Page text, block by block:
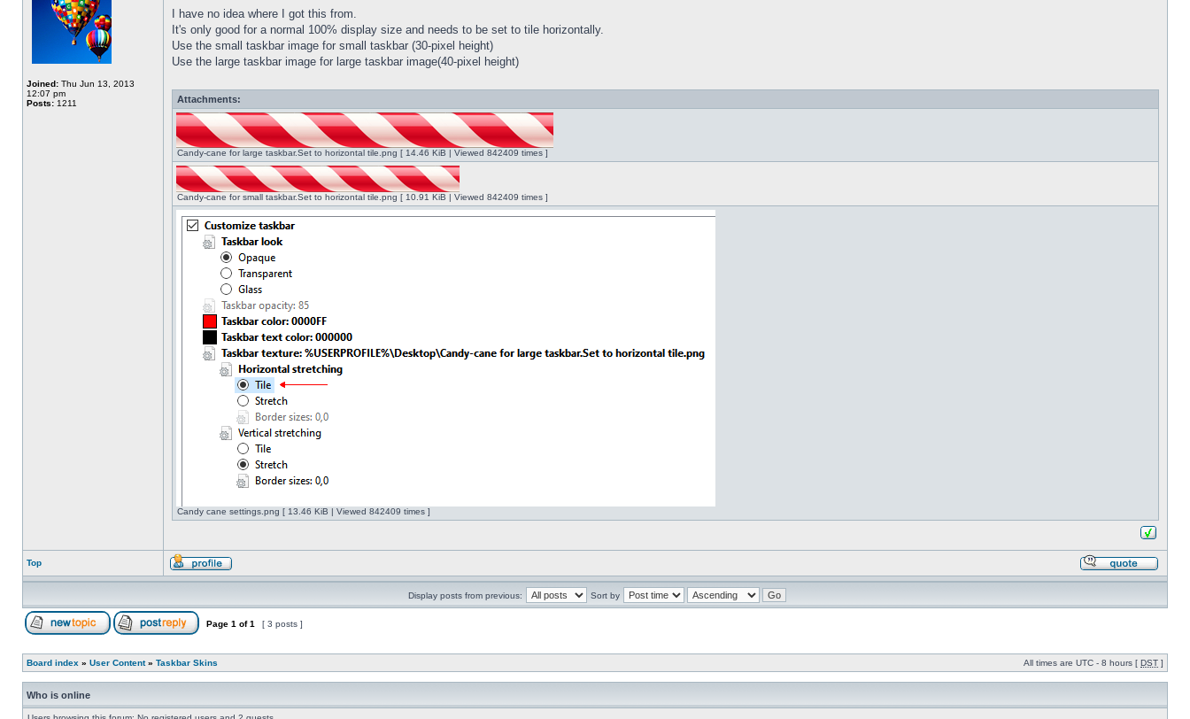
Joined: Thu Jun 13, 2013
12:07 pm
Posts: 1211
I have no idea where I got this from.
It's only good for a normal 100% display size and needs to be set to tile horizontally.
Use the small taskbar image for small taskbar (30-pixel height)
Use the large taskbar image for large taskbar image(40-pixel height)
Attachments:
Candy-cane for large taskbar.Set to horizontal tile.png [ 14.46 KiB | Viewed 842409 times ]
Candy-cane for small taskbar.Set to horizontal tile.png [ 10.91 KiB | Viewed 842409 times ]
Candy cane settings.png [ 13.46 KiB | Viewed 842409 times ]
Top
Display posts from previous: Sort by
Page 1 of1 [ 3 posts ]
Board index » User Content» Taskbar Skins All times are UTC - 8 hours [ DST ]
Who is online